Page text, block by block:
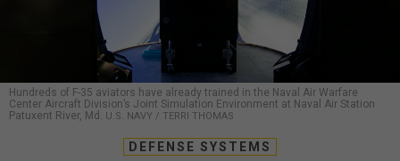
Hundreds of F-35 aviators have already trained in the Naval Air Warfare
Center Aircraft Division’s Joint Simulation Environment at Naval Air Station
Patuxent River, Md. U.S. NAVY / TERRI THOMAS
DEFENSE SYSTEMS